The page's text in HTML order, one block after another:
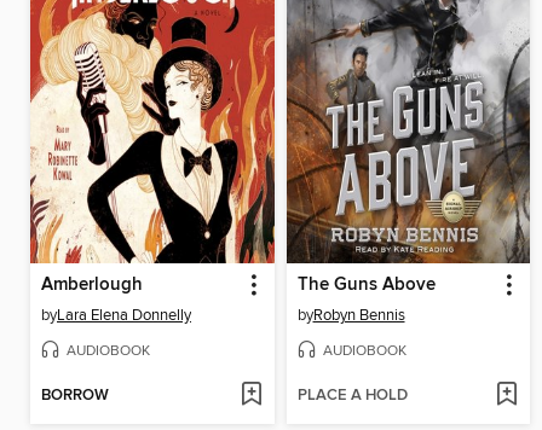
Amberlough
byLara Elena Donnelly
AUDIOBOOK
BORROW
The Guns Above
byRobyn Bennis
AUDIOBOOK
PLACE A HOLD